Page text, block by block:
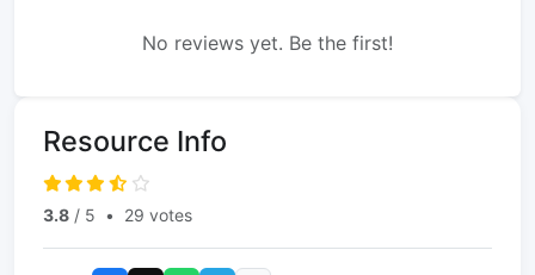
No reviews yet. Be the first!
Resource Info
3.8 / 5 • 29 votes